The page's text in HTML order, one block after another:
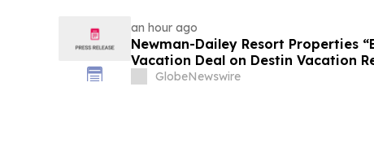
an hour ago
Newman-Dailey Resort Properties
Vacation Deal on Destin Vacation
Take an Affordable Florida Beach
GlobeNewswire